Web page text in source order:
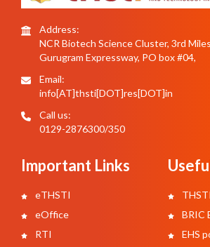
Address:
NCR Biotech Science Cluster, 3rd
Gurugram Expressway, PO box #04,
Email:
info[AT]thsti[DOT]res[DOT]in
Call us:
0129-2876300/350
Important Links
eTHSTI
eOffice
RTI
BRIC
EHS